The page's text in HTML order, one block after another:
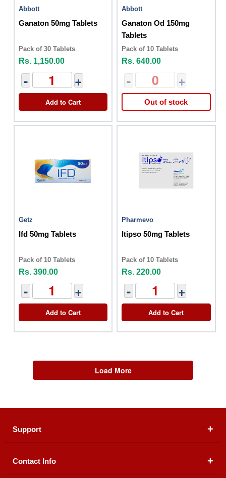
Abbott
Ganaton 50mg Tablets
Pack of 30 Tablets
Rs. 1,150.00
- +
Add to Cart
Abbott
Ganaton Od 150mg
Tablets
Pack of 10 Tablets
Rs. 640.00
- +
Out of stock
Getz
Ifd 50mg Tablets
Pack of 10 Tablets
Rs. 390.00
- +
Add to Cart
Pharmevo
Itipso 50mg Tablets
Pack of 10 Tablets
Rs. 220.00
- +
Add to Cart
Load More
Support
About Us
Contact Info